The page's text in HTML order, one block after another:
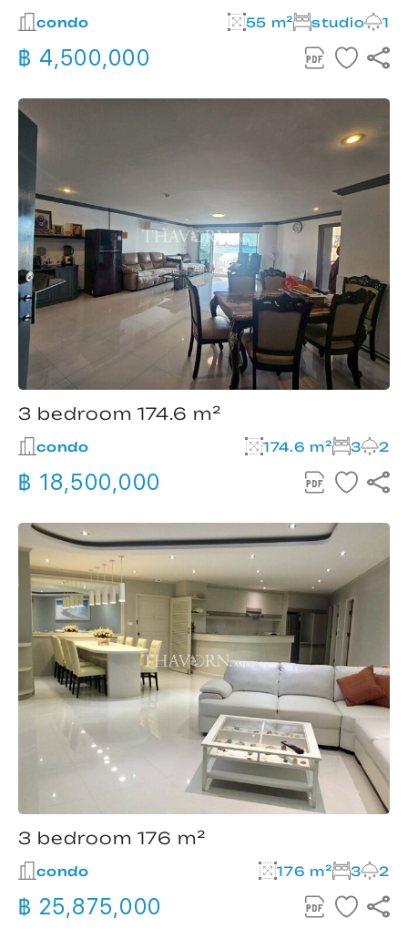
condo 55 m² studio 1
฿ 4,500,000
3 bedroom 174.6 m²
condo 174.6 m² 3 2
฿ 18,500,000
3 bedroom 176 m²
condo 176 m² 3 2
฿ 25,875,000